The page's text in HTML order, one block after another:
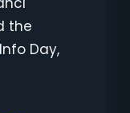
the
Day,